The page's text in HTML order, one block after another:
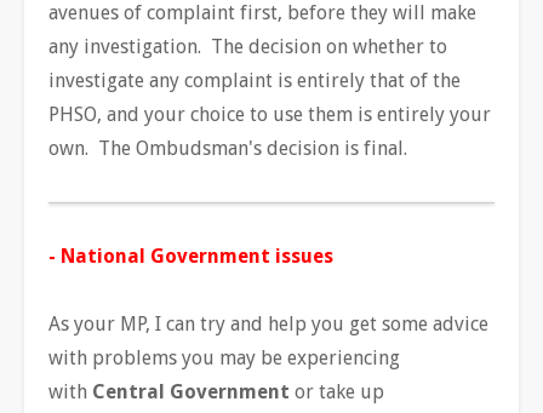
avenues of complaint first, before they will make
any investigation. The decision on whether to
investigate any complaint is entirely that of the
PHSO, and your choice to use them is entirely your
own. The Ombudsman's decision is final.
- National Government issues
As your MP, I can try and help you get some advice
with problems you may be experiencing
with Central Government or take up